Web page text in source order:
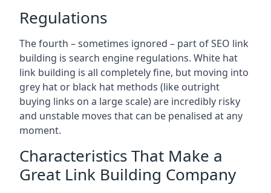
Regulations
The fourth – sometimes ignored – part of SEO link
building is search engine regulations. White hat
link building is all completely fine, but moving into
grey hat or black hat methods (like outright
buying links on a large scale) are incredibly risky
and unstable moves that can be penalised at any
moment.
Characteristics That Make a
Great Link Building Company